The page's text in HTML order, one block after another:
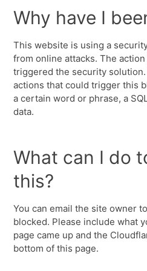
Why have I
This website is using a
from online attacks. The
triggered the security
actions that could trigger this
a certain word or phrase, a
data.
What can I do
this?
You can email the site owner
blocked. Please include what
page came up and the
bottom of this page.